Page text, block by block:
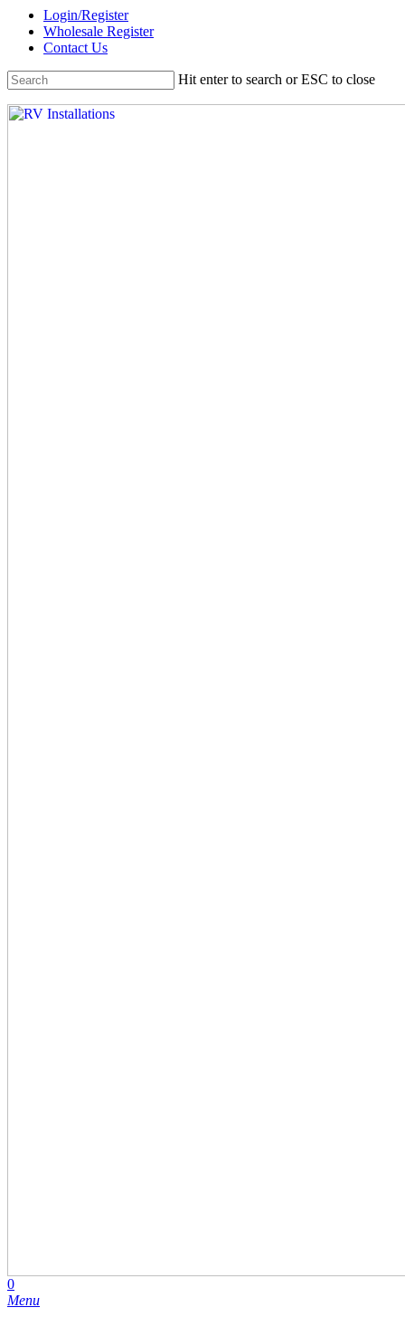
Skip
main
Login/Register
Wholesale Register
Contact Us
Hit enter to search or ESC to close
Close
search
account
0
Menu